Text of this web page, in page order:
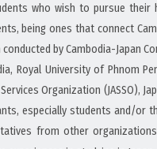
who wish to pursue their
being ones that connect
by Cambodia-Japan
University of Phnom
Organization (JASSO),
especially students and/
from other